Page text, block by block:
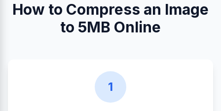
How to Compress an Image
to 5MB Online
1